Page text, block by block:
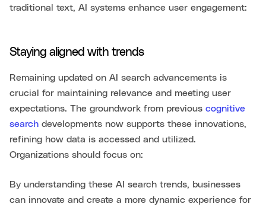
traditional text, AI systems enhance user engagement:
Staying aligned with trends
Remaining updated on AI search advancements is
crucial for maintaining relevance and meeting user
expectations. The groundwork from previous cognitive
search developments now supports these innovations,
refining how data is accessed and utilized.
Organizations should focus on:
By understanding these AI search trends, businesses
can innovate and create a more dynamic experience for